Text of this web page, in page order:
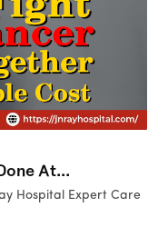
At...
Hospital Expert Care